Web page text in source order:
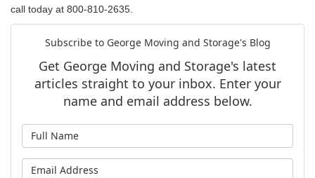
call today at 800-810-2635.
Subscribe to George Moving and Storage's Blog
Get George Moving and Storage's latest
articles straight to your inbox. Enter your
name and email address below.
What is your email address?